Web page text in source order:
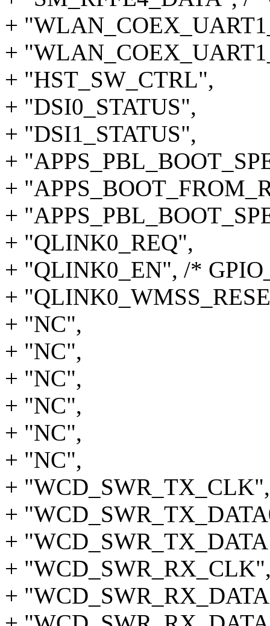
+
+
+ "HST_SW_CTRL",
+ "DSI0_STATUS",
+ "DSI1_STATUS",
+
+
+
+ "QLINK0_REQ",
+ "QLINK0_EN", /*
+
+ "NC",
+ "NC",
+ "NC",
+ "NC",
+ "NC",
+ "NC",
+ "WCD_SWR_TX_CLK",
+
+
+
+